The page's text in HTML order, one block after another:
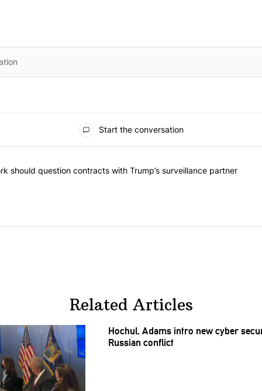
Start the conversation
| New York should question contracts with Trump’s
should question contracts with Trump’s surveillance partner
Related Articles
Hochul, Adams intro new cyber
Russian conflict